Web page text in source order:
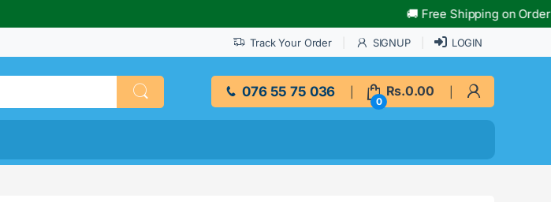
🚚 Free Shipping on Orders
Track Your Order SIGNUP LOGIN
076 55 75 036
0
Rs.0.00